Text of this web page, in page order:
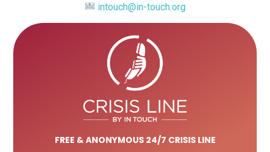
intouch@in-touch.org
FREE & ANONYMOUS 24/7 CRISIS LINE